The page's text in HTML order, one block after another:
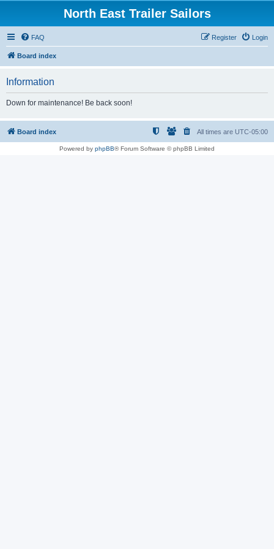
North East Trailer Sailors
FAQ Login
Register
Board index
Information
Down for maintenance! Be back soon!
Board index All times are UTC-05:00
Powered by phpBB® Forum Software © phpBB Limited